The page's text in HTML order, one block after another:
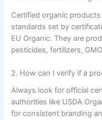
Certified organic
standards set by
EU Organic. They are
pesticides, fertilizers,
2. How can I verify if a
Always look for official
authorities like USDA
for consistent branding